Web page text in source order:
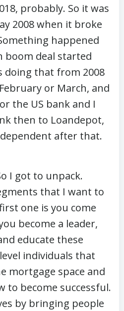
probably. So it was
2008 when it broke
happened
boom deal started
doing that from 2008
or March, and
the US bank and I
then to Loandepot,
after that.
I got to unpack.
that I want to
one is you come
become a leader,
educate these
individuals that
mortgage space and
to become successful.
by bringing people